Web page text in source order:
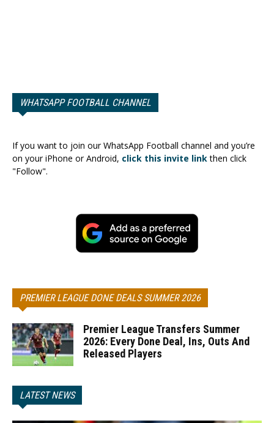
WHATSAPP FOOTBALL CHANNEL
If you want to join our WhatsApp Football channel and you’re
on your iPhone or Android, click this invite linkthen click
"Follow".
PREMIER LEAGUE DONE DEALS SUMMER 2026
Premier League Transfers Summer
2026: Every Done Deal, Ins, Outs And
Released Players
LATEST NEWS